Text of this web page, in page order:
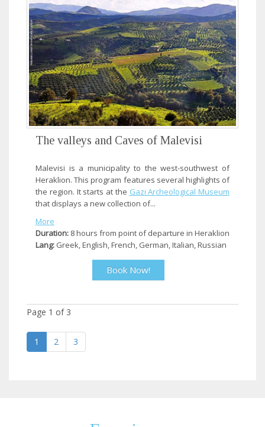
The valleys and Caves of Malevisi
Malevisi is a municipality to the west-southwest of
Heraklion. This program features several highlights of
the region. It starts at the Gazi Archeological Museum
that displays a new collection of...
More
Duration: 8 hours from point of departure in Heraklion
Lang: Greek, English, French, German, Italian, Russian
Book Now!
Page 1 of 3
1 2 3